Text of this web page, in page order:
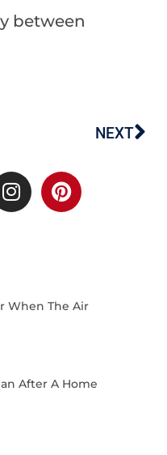
between
NEXT
n
s
a
i
n
s
When The Air
After A Home